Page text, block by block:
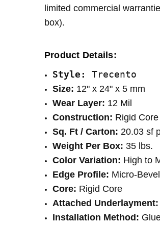
limited commercial
box).
Product Details:
Style: Trecento
Size: 12" x 24" x 5 mm
Wear Layer: 12 Mil
Construction: Rigid Core
Sq. Ft / Carton: 20.03 sf
Weight Per Box: 35 lbs.
Color Variation: High to
Edge Profile: Micro-
Core: Rigid Core
Attached Underlayment:
Installation Method: